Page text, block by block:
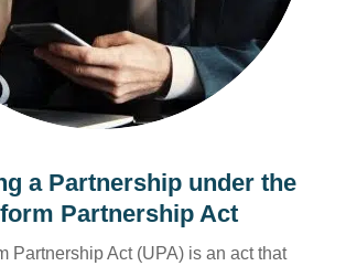
a Partnership under the
Partnership Act
Partnership Act (UPA) is an act that